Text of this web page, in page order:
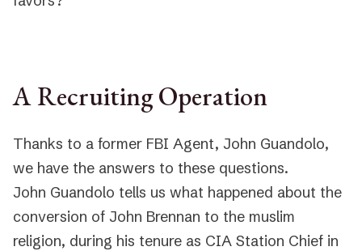
A Recruiting Operation
Thanks to a former FBI Agent, John Guandolo,
we have the answers to these questions.
John Guandolo tells us what happened about the
conversion of John Brennan to the muslim
religion, during his tenure as CIA Station Chief in